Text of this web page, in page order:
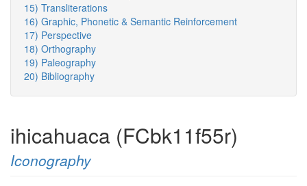
15) Transliterations
16) Graphic, Phonetic & Semantic Reinforcement
17) Perspective
18) Orthography
19) Paleography
20) Bibliography
ihicahuaca (FCbk11f55r)
Iconography